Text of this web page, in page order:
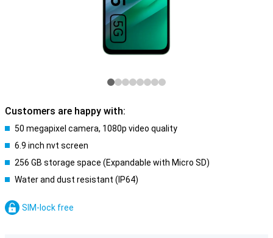
Customers are happy with:
50 megapixel camera, 1080p video quality
6.9 inch nvt screen
256 GB storage space (Expandable with Micro SD)
Water and dust resistant (IP64)
SIM-lock free